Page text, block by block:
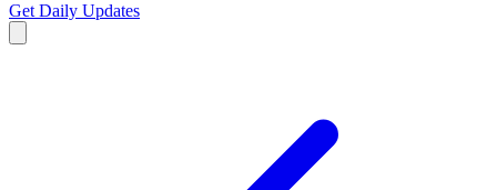
Get Daily Updates